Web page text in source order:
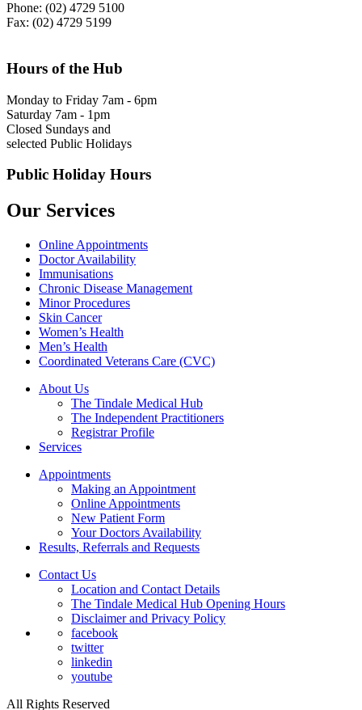
Phone: (02) 4729 5100
Fax: (02) 4729 5199
Hours of the Hub
Monday to Friday 7am - 6pm
Saturday 7am - 1pm
Closed Sundays and
selected Public Holidays
Public Holiday Hours
Our Services
Online Appointments
Doctor Availability
Immunisations
Chronic Disease Management
Minor Procedures
Skin Cancer
Women’s Health
Men’s Health
Coordinated Veterans Care (CVC)
About Us
The Tindale Medical Hub
The Independent Practitioners
Registrar Profile
Services
Appointments
Making an Appointment
Online Appointments
New Patient Form
Your Doctors Availability
Results, Referrals and Requests
Contact Us
Location and Contact Details
The Tindale Medical Hub Opening Hours
Disclaimer and Privacy Policy
facebook
twitter
linkedin
youtube
All Rights Reserved